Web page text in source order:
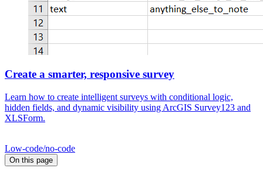
Create a smarter, responsive survey
Learn how to create intelligent surveys with conditional logic,
hidden fields, and dynamic visibility using ArcGIS Survey123 and
XLSForm.
Low-code/no-code
On this page